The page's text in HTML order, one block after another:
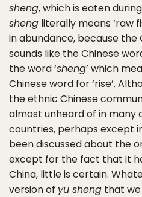
sheng, which is eaten
sheng literally means ‘raw
in abundance, because the
sounds like the Chinese
the word ‘sheng’ which
Chinese word for ‘rise’.
the ethnic Chinese
almost unheard of in
countries, perhaps except
been discussed about the
except for the fact that it
China, little is certain.
version of yu sheng that we